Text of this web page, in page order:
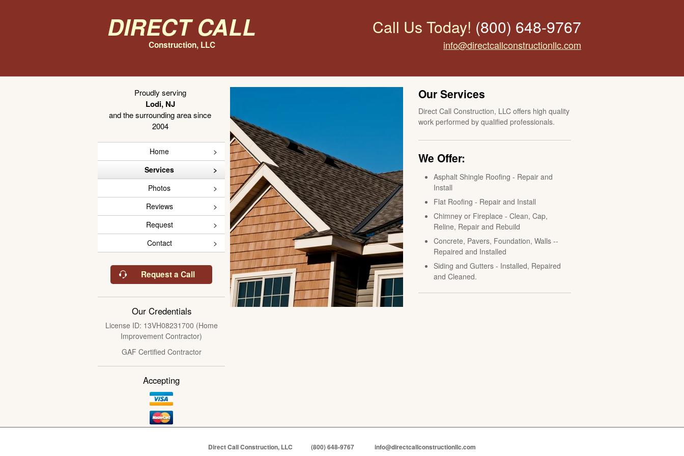
Direct Call
Construction, LLC
Call Us Today! (800) 648-9767
info@directcallconstructionllc.com
Proudly serving
Lodi, NJ
and the surrounding area since
2004
Home
Services
Photos
Reviews
Request
Contact
Request a Call
Our Credentials
License ID: 13VH08231700 (Home
Improvement Contractor)
GAF Certified Contractor
Accepting
Our Services
Direct Call Construction, LLC offers high quality
work performed by qualified professionals.
We Offer:
Asphalt Shingle Roofing - Repair and
Install
Flat Roofing - Repair and Install
Chimney or Fireplace - Clean, Cap,
Reline, Repair and Rebuild
Concrete, Pavers, Foundation, Walls --
Repaired and Installed
Siding and Gutters - Installed, Repaired
and Cleaned.
Direct Call Construction, LLC (800) 648-9767 info@directcallconstructionllc.com